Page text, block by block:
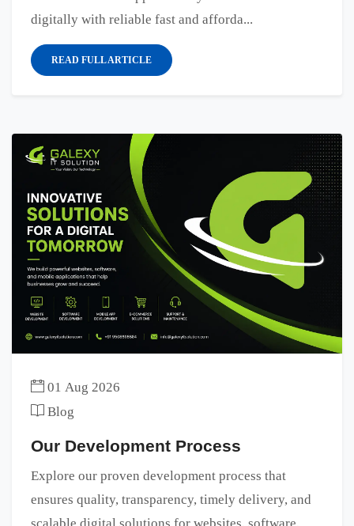
digitally with reliable fast and afforda...
READ FULL ARTICLE
01 Aug 2026
Blog
Our Development Process
Explore our proven development process that
ensures quality, transparency, timely delivery, and